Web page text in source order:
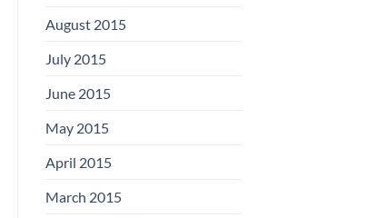
August 2015
July 2015
June 2015
May 2015
April 2015
March 2015